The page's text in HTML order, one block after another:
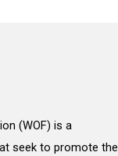
(WOF) is a
seek to promote the